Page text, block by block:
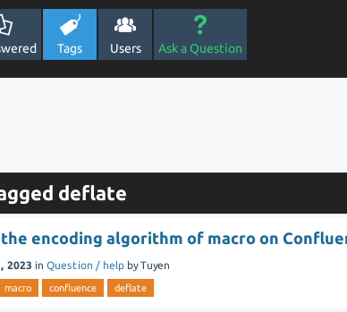
Tags Users Ask a Question
deflate
encoding algorithm of macro on
2023 inQuestion / help byTuyen
macro confluence deflate